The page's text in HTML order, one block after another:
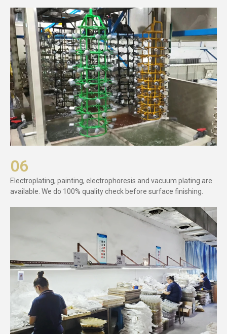
06
Electroplating, painting, electrophoresis and vacuum plating are
available. We do 100% quality check before surface finishing.